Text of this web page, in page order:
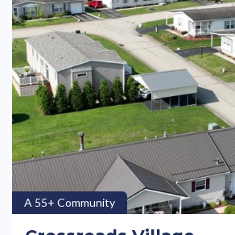
A 55+ Community